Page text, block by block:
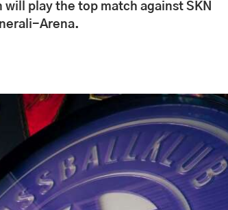
play the top match against SKN
Arena.